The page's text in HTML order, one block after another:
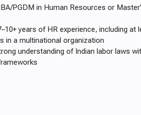
PGDM in Human Resources or
years of HR experience, including at
in a multinational organization
understanding of Indian labor laws